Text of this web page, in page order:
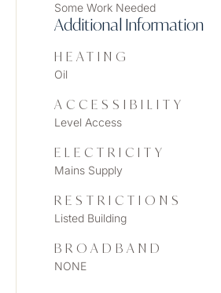
Some Work Needed
Additional Information
HEATING
Oil
ACCESSIBILITY
Level Access
ELECTRICITY
Mains Supply
RESTRICTIONS
Listed Building
BROADBAND
NONE